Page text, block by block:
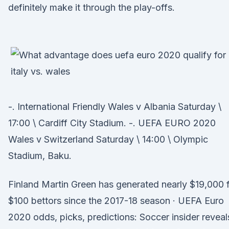
definitely make it through the play-offs.
-. International Friendly Wales v Albania Saturday \
17:00 \ Cardiff City Stadium. -. UEFA EURO 2020
Wales v Switzerland Saturday \ 14:00 \ Olympic
Stadium, Baku.
Finland Martin Green has generated nearly $19,000
$100 bettors since the 2017-18 season · UEFA Euro
2020 odds, picks, predictions: Soccer insider